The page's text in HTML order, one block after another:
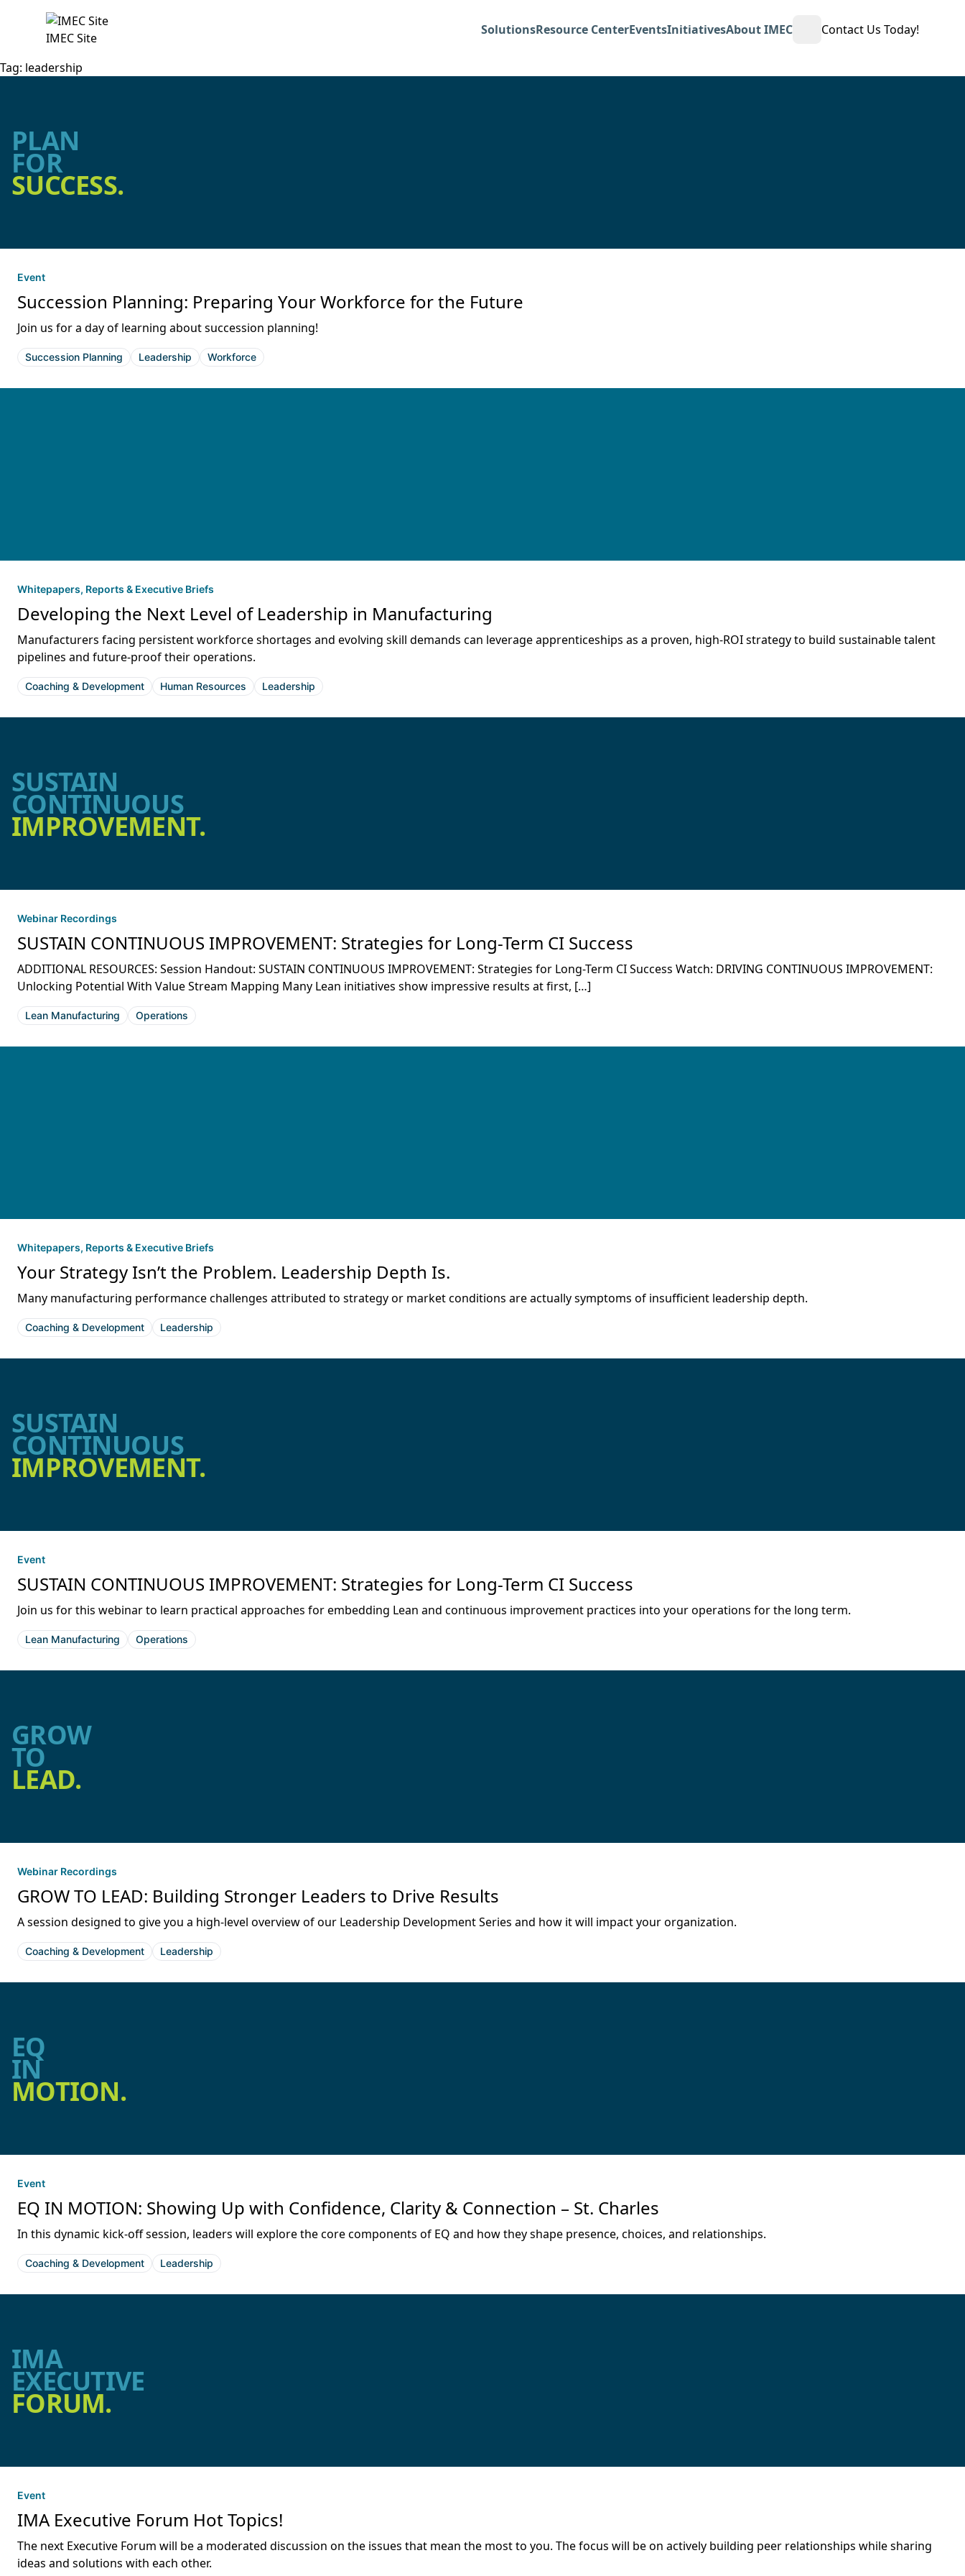
IMEC Site Open Search
SolutionsResource CenterEventsInitiativesAbout IMEC Contact Us Today!
Tag: leadership
PLAN
FOR
SUCCESS.
Event
Succession Planning: Preparing Your Workforce for the Future
Join us for a day of learning about succession planning!
Succession Planning Leadership Workforce
Whitepapers, Reports & Executive Briefs
Developing the Next Level of Leadership in Manufacturing
Manufacturers facing persistent workforce shortages and evolving skill demands can leverage apprenticeships as a proven, high-ROI strategy to build sustainable talent
pipelines and future-proof their operations.
Coaching & Development Human Resources Leadership
SUSTAIN
CONTINUOUS
IMPROVEMENT.
Webinar Recordings
SUSTAIN CONTINUOUS IMPROVEMENT: Strategies for Long-Term CI Success
ADDITIONAL RESOURCES: Session Handout: SUSTAIN CONTINUOUS IMPROVEMENT: Strategies for Long-Term CI Success Watch: DRIVING CONTINUOUS IMPROVEMENT:
Unlocking Potential With Value Stream Mapping Many Lean initiatives show impressive results at first, […]
Lean Manufacturing Operations
Whitepapers, Reports & Executive Briefs
Your Strategy Isn’t the Problem. Leadership Depth Is.
Many manufacturing performance challenges attributed to strategy or market conditions are actually symptoms of insufficient leadership depth.
Coaching & Development Leadership
SUSTAIN
CONTINUOUS
IMPROVEMENT.
Event
SUSTAIN CONTINUOUS IMPROVEMENT: Strategies for Long-Term CI Success
Join us for this webinar to learn practical approaches for embedding Lean and continuous improvement practices into your operations for the long term.
Lean Manufacturing Operations
GROW
TO
LEAD.
Webinar Recordings
GROW TO LEAD: Building Stronger Leaders to Drive Results
A session designed to give you a high-level overview of our Leadership Development Series and how it will impact your organization.
Coaching & Development Leadership
EQ
IN
MOTION.
Event
EQ IN MOTION: Showing Up with Confidence, Clarity & Connection – St. Charles
In this dynamic kick-off session, leaders will explore the core components of EQ and how they shape presence, choices, and relationships.
Coaching & Development Leadership
IMA
EXECUTIVE
FORUM.
Event
IMA Executive Forum Hot Topics!
The next Executive Forum will be a moderated discussion on the issues that mean the most to you. The focus will be on actively building peer relationships while sharing
ideas and solutions with each other.